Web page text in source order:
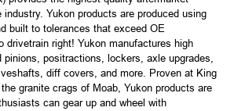
Yukon products are produced using
built to tolerances that exceed OE
drivetrain right! Yukon manufactures high
pinions, positractions, lockers, axle upgrades,
diff covers, and more. Proven at King
granite crags of Moab, Yukon products are
can gear up and wheel with